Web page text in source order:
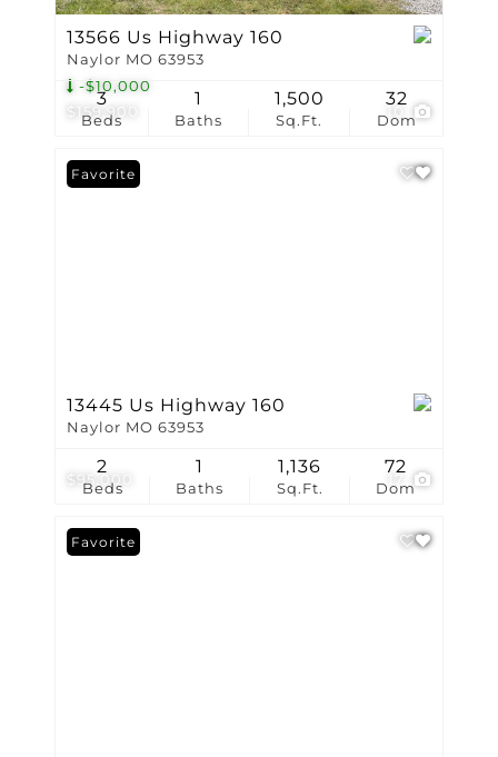
$159,900
-$10,000
13566 Us Highway 160
Naylor MO 63953
Beds
3
Baths
1
Sq.Ft.
1,500
Dom
32
$95,000
Favorite
13445 Us Highway 160
Naylor MO 63953
Beds
2
Baths
1
Sq.Ft.
1,136
Dom
72
Favorite